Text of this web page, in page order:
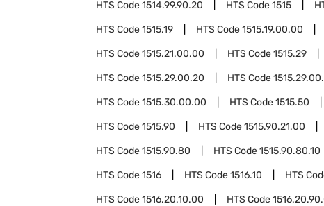
HTS Code1514.99.90.20 HTS Code1515
HTS Code1515.19 HTS Code1515.19.00.00
HTS Code1515.21.00.00 HTS Code1515.29
HTS Code1515.29.00.20 HTS Code
HTS Code1515.30.00.00 HTS Code1515.50
HTS Code1515.90 HTS Code1515.90.21.00
HTS Code1515.90.80 HTS Code1515.90.80.10
HTS Code1516 HTS Code1516.10 HTS
HTS Code1516.20.10.00 HTS Code